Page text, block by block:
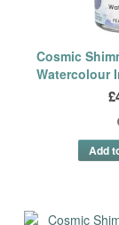
Cosmic
Watercolour